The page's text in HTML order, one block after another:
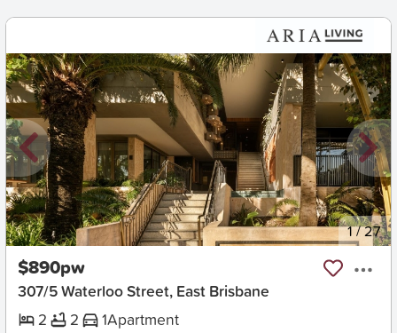
New 1/27
$890pw
307/5 Waterloo Street, East Brisbane
2
2 1Apartment